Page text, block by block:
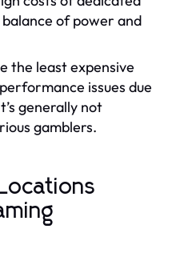
of power and
the least expensive
issues due
generally not
gamblers.